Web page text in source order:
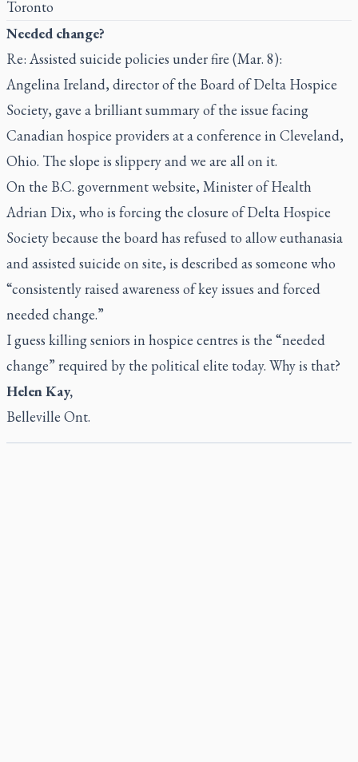
Toronto
Needed change?
Re: Assisted suicide policies under fire (Mar. 8):
Angelina Ireland, director of the Board of Delta Hospice
Society, gave a brilliant summary of the issue facing
Canadian hospice providers at a conference in Cleveland,
Ohio. The slope is slippery and we are all on it.
On the B.C. government website, Minister of Health
Adrian Dix, who is forcing the closure of Delta Hospice
Society because the board has refused to allow euthanasia
and assisted suicide on site, is described as someone who
“consistently raised awareness of key issues and forced
needed change.”
I guess killing seniors in hospice centres is the “needed
change” required by the political elite today. Why is that?
Helen Kay,
Belleville Ont.